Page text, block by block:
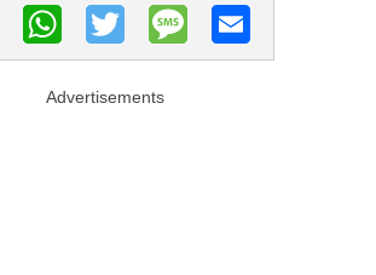
Advertisements